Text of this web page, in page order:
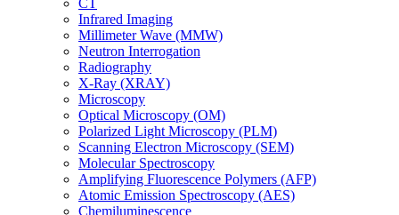
CT
Infrared Imaging
Millimeter Wave (MMW)
Neutron Interrogation
Radiography
X-Ray (XRAY)
Microscopy
Optical Microscopy (OM)
Polarized Light Microscopy (PLM)
Scanning Electron Microscopy (SEM)
Molecular Spectroscopy
Amplifying Fluorescence Polymers (AFP)
Atomic Emission Spectroscopy (AES)
Chemiluminescence